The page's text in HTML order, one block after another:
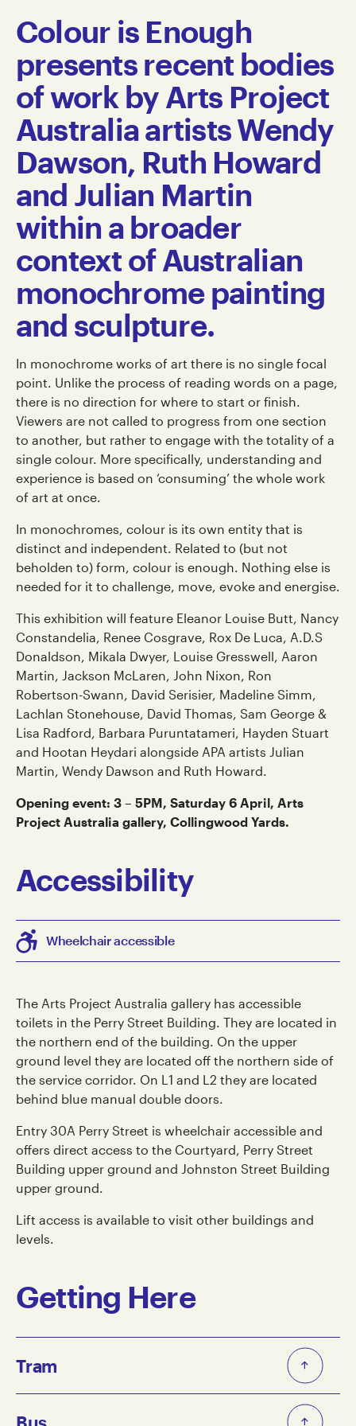
Colour is Enough
presents recent bodies
of work by Arts Project
Australia artists Wendy
Dawson, Ruth Howard
and Julian Martin
within a broader
context of Australian
monochrome painting
and sculpture.
In monochrome works of art there is no single focal
point. Unlike the process of reading words on a page,
there is no direction for where to start or finish.
Viewers are not called to progress from one section
to another, but rather to engage with the totality of a
single colour. More specifically, understanding and
experience is based on ‘consuming’ the whole work
of art at once.
In monochromes, colour is its own entity that is
distinct and independent. Related to (but not
beholden to) form, colour is enough. Nothing else is
needed for it to challenge, move, evoke and energise.
This exhibition will feature Eleanor Louise Butt, Nancy
Constandelia, Renee Cosgrave, Rox De Luca, A.D.S
Donaldson, Mikala Dwyer, Louise Gresswell, Aaron
Martin, Jackson McLaren, John Nixon, Ron
Robertson-Swann, David Serisier, Madeline Simm,
Lachlan Stonehouse, David Thomas, Sam George &
Lisa Radford, Barbara Puruntatameri, Hayden Stuart
and Hootan Heydari alongside APA artists Julian
Martin, Wendy Dawson and Ruth Howard.
Opening event: 3 – 5PM, Saturday 6 April, Arts
Project Australia gallery, Collingwood Yards.
Accessibility
Wheelchair accessible
The Arts Project Australia gallery has accessible
toilets in the Perry Street Building. They are located in
the northern end of the building. On the upper
ground level they are located off the northern side of
the service corridor. On L1 and L2 they are located
behind blue manual double doors.
Entry 30A Perry Street is wheelchair accessible and
offers direct access to the Courtyard, Perry Street
Building upper ground and Johnston Street Building
upper ground.
Lift access is available to visit other buildings and
levels.
Getting Here
Tram
The closest tram stops to Collingwood Yards are: